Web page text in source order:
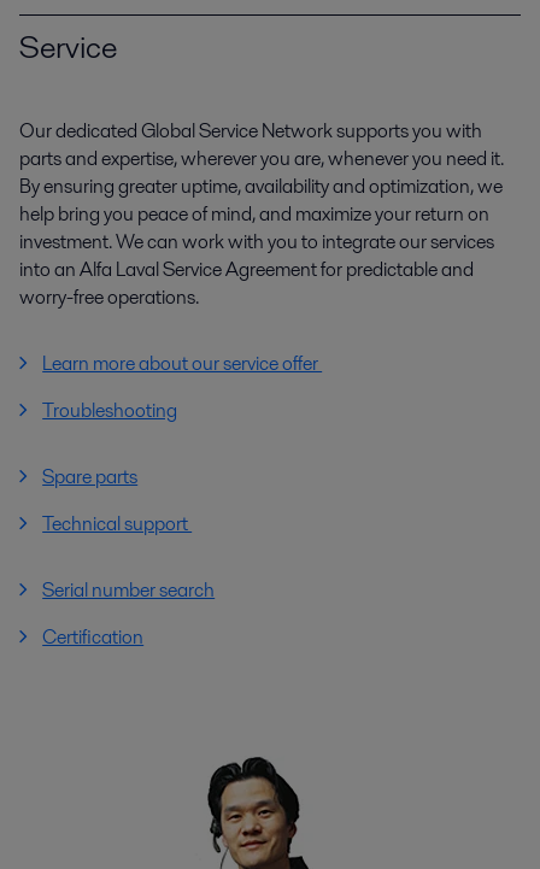
Service
Our dedicated Global Service Network supports you with
parts and expertise, wherever you are, whenever you need it.
By ensuring greater uptime, availability and optimization, we
help bring you peace of mind, and maximize your return on
investment. We can work with you to integrate our services
into an Alfa Laval Service Agreement for predictable and
worry-free operations.
Learn more about our service offer
Troubleshooting
Spare parts
Technical support
Serial number search
Certification